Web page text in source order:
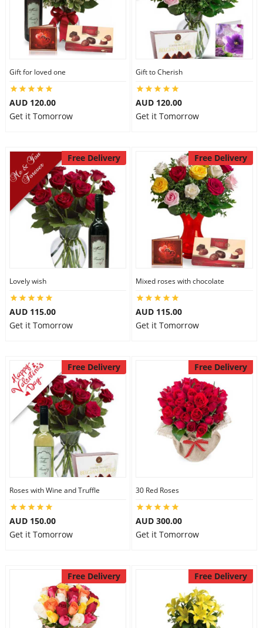
Gift for loved one
AUD 120.00
Get it Tomorrow
Gift to Cherish
AUD 120.00
Get it Tomorrow
Free Delivery
Lovely wish
AUD 115.00
Get it Tomorrow
Free Delivery
Mixed roses with chocolate
AUD 115.00
Get it Tomorrow
Free Delivery
Roses with Wine and Truffle
AUD 150.00
Get it Tomorrow
Free Delivery
30 Red Roses
AUD 300.00
Get it Tomorrow
Free Delivery Free Delivery